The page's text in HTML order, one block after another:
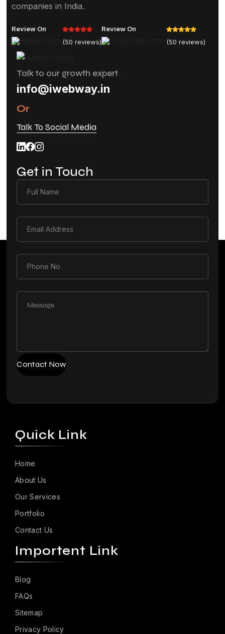
companies in India.
Review On
(50 reviews)
Review On
(50 reviews)
Talk to our growth expert
info@iwebway.in
Or
Talk To Social Media
Get in Touch
Contact Now
Quick Link
Home
About Us
Our Services
Portfolio
Contact Us
Importent Link
Blog
FAQs
Sitemap
Privacy Policy